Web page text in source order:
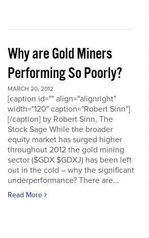
Why are Gold Miners
Performing So Poorly?
MARCH 20, 2012
[caption id="" align="alignright"
width="120" caption="Robert Sinn"]
[/caption] by Robert Sinn, The
Stock Sage While the broader
equity market has surged higher
throughout 2012 the gold mining
sector ($GDX $GDXJ) has been left
out in the cold – why the significant
underperformance? There are...
Read More